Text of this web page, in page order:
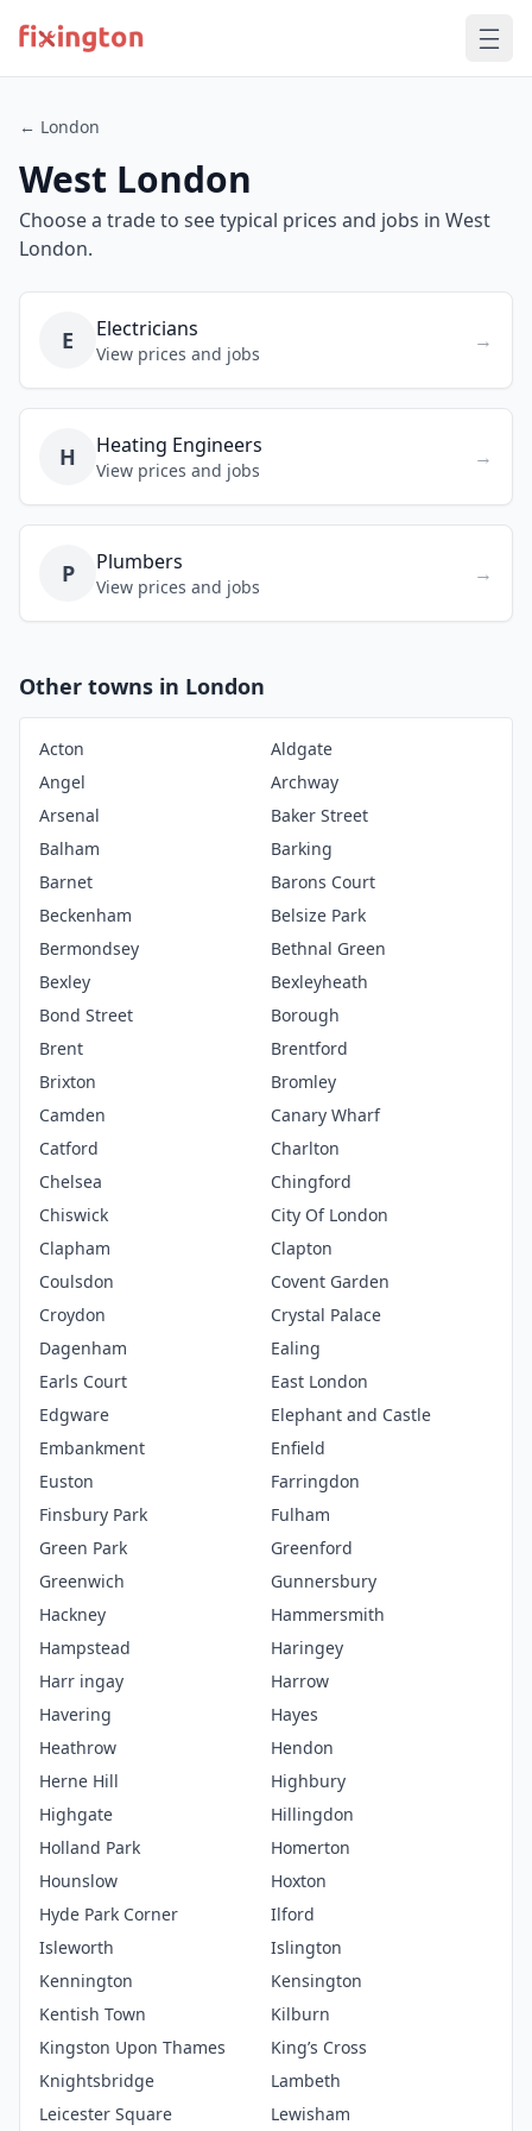
← London
West London
Choose a trade to see typical prices and jobs in West
London.
E Electricians
View prices and jobs
→
H Heating Engineers
View prices and jobs
→
P Plumbers
View prices and jobs
→
Other towns in London
Acton
Aldgate
Angel
Archway
Arsenal
Baker Street
Balham
Barking
Barnet
Barons Court
Beckenham
Belsize Park
Bermondsey
Bethnal Green
Bexley
Bexleyheath
Bond Street
Borough
Brent
Brentford
Brixton
Bromley
Camden
Canary Wharf
Catford
Charlton
Chelsea
Chingford
Chiswick
City Of London
Clapham
Clapton
Coulsdon
Covent Garden
Croydon
Crystal Palace
Dagenham
Ealing
Earls Court
East London
Edgware
Elephant and Castle
Embankment
Enfield
Euston
Farringdon
Finsbury Park
Fulham
Green Park
Greenford
Greenwich
Gunnersbury
Hackney
Hammersmith
Hampstead
Haringey
Harr ingay
Harrow
Havering
Hayes
Heathrow
Hendon
Herne Hill
Highbury
Highgate
Hillingdon
Holland Park
Homerton
Hounslow
Hoxton
Hyde Park Corner
Ilford
Isleworth
Islington
Kennington
Kensington
Kentish Town
Kilburn
Kingston Upon Thames
King’s Cross
Knightsbridge
Lambeth
Leicester Square
Lewisham